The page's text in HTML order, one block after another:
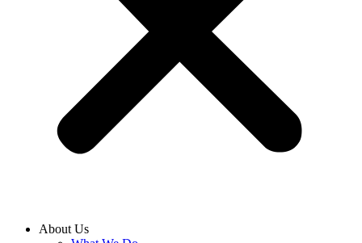
About Us